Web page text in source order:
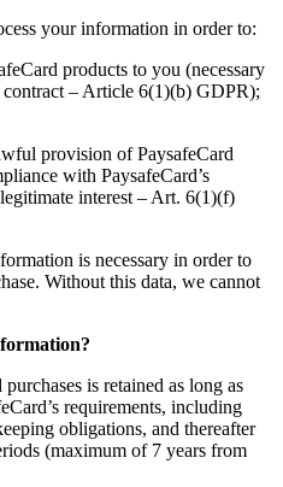
your information in order to:
products to you (necessary
– Article 6(1)(b) GDPR);
provision of PaysafeCard
with PaysafeCard’s
interest – Art. 6(1)(f)
is necessary in order to
Without this data, we cannot
is retained as long as
requirements, including
obligations, and thereafter
(maximum of 7 years from